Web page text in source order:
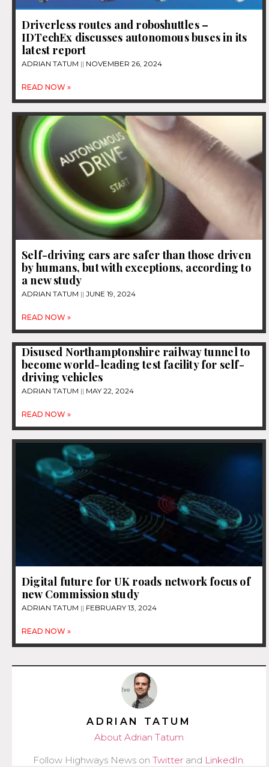
Driverless routes and roboshuttles –
IDTechEx discusses autonomous buses in its
latest report
ADRIAN TATUM NOVEMBER 26, 2024
READ NOW »
Self-driving cars are safer than those driven
by humans, but with exceptions, according to
a new study
ADRIAN TATUM JUNE 19, 2024
READ NOW »
Disused Northamptonshire railway tunnel to
become world-leading test facility for self-
driving vehicles
ADRIAN TATUM MAY 22, 2024
READ NOW »
Digital future for UK roads network focus of
new Commission study
ADRIAN TATUM FEBRUARY 13, 2024
READ NOW »
ADRIAN TATUM
About Adrian Tatum
Follow Highways News on Twitter and LinkedIn.